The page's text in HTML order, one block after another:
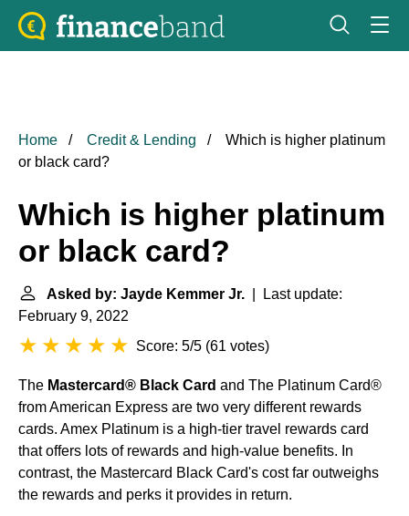
Home Credit & Lending
Which is higher platinum
or black card?
Which is higher platinum
or black card?
Asked by: Jayde Kemmer Jr. | Last update:
February 9, 2022
Score: 5/5 (61 votes)
The Mastercard® Black Card and The Platinum Card®
from American Express are two very different rewards
cards. Amex Platinum is a high-tier travel rewards card
that offers lots of rewards and high-value benefits. In
contrast, the Mastercard Black Card's cost far outweighs
the rewards and perks it provides in return.